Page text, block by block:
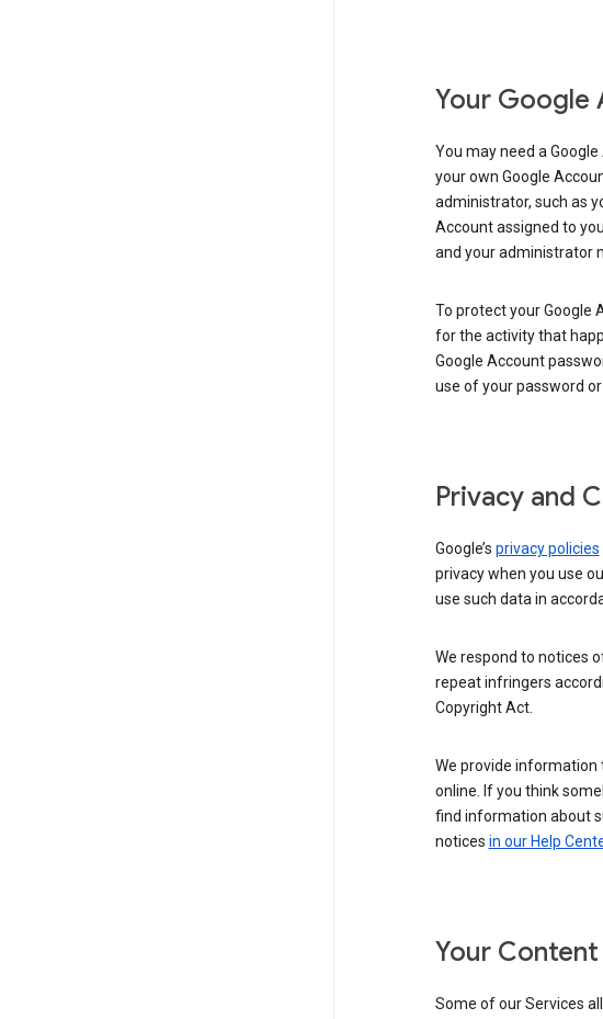
Your Google
You may need a
your own Google
administrator, such as
Account assigned to
and your administrator
To protect your Google
for the activity that
Google Account
use of your password
Privacy and
Google’s privacy policies
privacy when you use
use such data in
We respond to notices
repeat infringers
Copyright Act.
We provide information
online. If you think
find information about
notices in our Help
Your
Some of our Services